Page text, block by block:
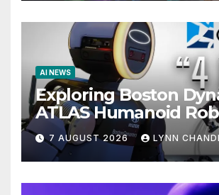
AI NEWS
Exploring Boston
ATLAS Humanoid
Unveiling 5 Exciting
Upgrades in FLUX 3 AI
7 AUGUST 2026 LYNN